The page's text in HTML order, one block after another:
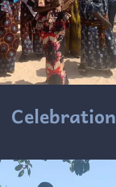
Celebration